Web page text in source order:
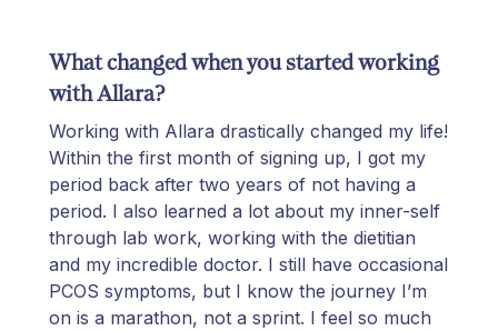
What changed when you started working
with Allara?
Working with Allara drastically changed my life!
Within the first month of signing up, I got my
period back after two years of not having a
period. I also learned a lot about my inner-self
through lab work, working with the dietitian
and my incredible doctor. I still have occasional
PCOS symptoms, but I know the journey I’m
on is a marathon, not a sprint. I feel so much